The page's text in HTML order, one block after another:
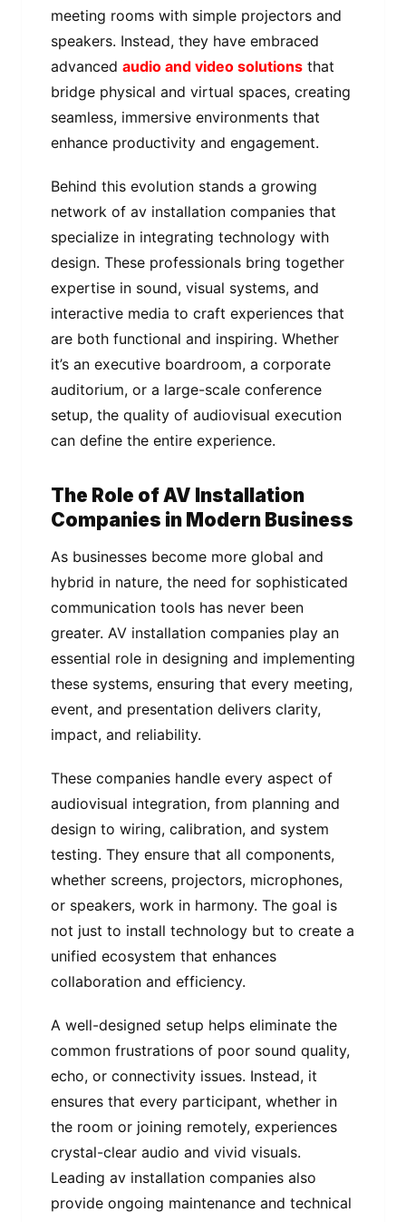
meeting rooms with simple projectors and
speakers. Instead, they have embraced
advanced audio and video solutions that
bridge physical and virtual spaces, creating
seamless, immersive environments that
enhance productivity and engagement.
Behind this evolution stands a growing
network of av installation companies that
specialize in integrating technology with
design. These professionals bring together
expertise in sound, visual systems, and
interactive media to craft experiences that
are both functional and inspiring. Whether
it’s an executive boardroom, a corporate
auditorium, or a large-scale conference
setup, the quality of audiovisual execution
can define the entire experience.
The Role of AV Installation
Companies in Modern Business
As businesses become more global and
hybrid in nature, the need for sophisticated
communication tools has never been
greater. AV installation companies play an
essential role in designing and implementing
these systems, ensuring that every meeting,
event, and presentation delivers clarity,
impact, and reliability.
These companies handle every aspect of
audiovisual integration, from planning and
design to wiring, calibration, and system
testing. They ensure that all components,
whether screens, projectors, microphones,
or speakers, work in harmony. The goal is
not just to install technology but to create a
unified ecosystem that enhances
collaboration and efficiency.
A well-designed setup helps eliminate the
common frustrations of poor sound quality,
echo, or connectivity issues. Instead, it
ensures that every participant, whether in
the room or joining remotely, experiences
crystal-clear audio and vivid visuals.
Leading av installation companies also
provide ongoing maintenance and technical